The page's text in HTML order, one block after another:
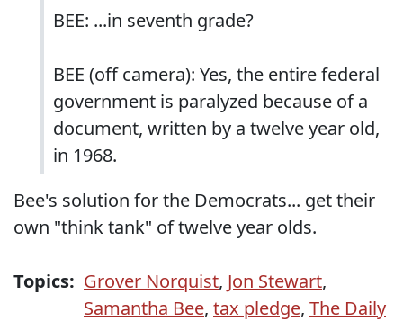
BEE: ...in seventh grade?
BEE (off camera): Yes, the entire federal
government is paralyzed because of a
document, written by a twelve year old,
in 1968.
Bee's solution for the Democrats... get their
own "think tank" of twelve year olds.
Topics: Grover Norquist, Jon Stewart,
Samantha Bee, tax pledge, The Daily